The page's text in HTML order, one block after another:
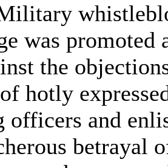
was promoted
the
hotly
officers and
betrayal